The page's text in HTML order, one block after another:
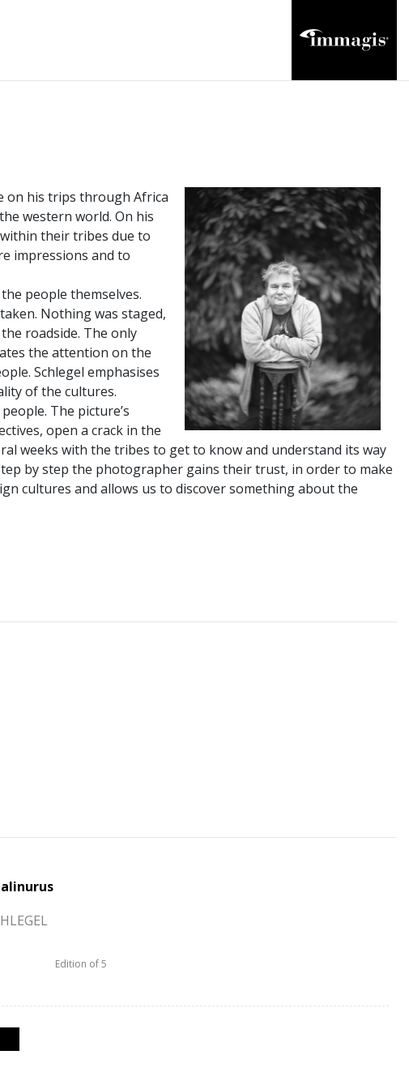
on his trips through Africa
western world. On his
their tribes due to
impressions and to
people themselves.
Nothing was staged,
roadside. The only
the attention on the
Schlegel emphasises
of the cultures.
The picture’s
open a crack in the
weeks with the tribes to get to know and understand its way
by step the photographer gains their trust, in order to make
cultures and allows us to discover something about the
Edition of 5